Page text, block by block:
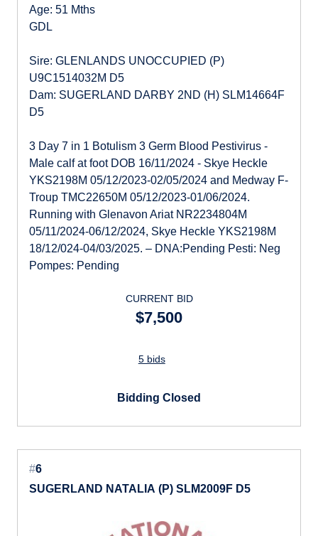
Age: 51 Mths
GDL
Sire: GLENLANDS UNOCCUPIED (P)
U9C1514032M D5
Dam: SUGERLAND DARBY 2ND (H) SLM14664F
D5
3 Day 7 in 1 Botulism 3 Germ Blood Pestivirus -
Male calf at foot DOB 16/11/2024 - Skye Heckle
YKS2198M 05/12/2023-02/05/2024 and Medway F-
Troup TMC22650M 05/12/2023-01/06/2024.
Running with Glenavon Ariat NR2234804M
05/11/2024-06/12/2024, Skye Heckle YKS2198M
18/12/024-04/03/2025. – DNA:Pending Pesti: Neg
Pompes: Pending
CURRENT BID
$7,500
5 bids
Bidding Closed
#6
SUGERLAND NATALIA (P) SLM2009F D5